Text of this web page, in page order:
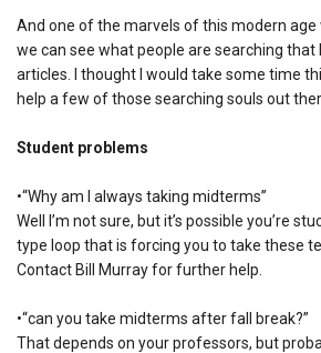
And one of the marvels of this modern age
we can see what people are searching
articles. I thought I would take some time
help a few of those searching souls out
Student problems
•“Why am I always taking midterms”
Well I’m not sure, but it’s possible you’re
type loop that is forcing you to take these
Contact Bill Murray for further help.
•“can you take midterms after fall break?”
That depends on your professors, but